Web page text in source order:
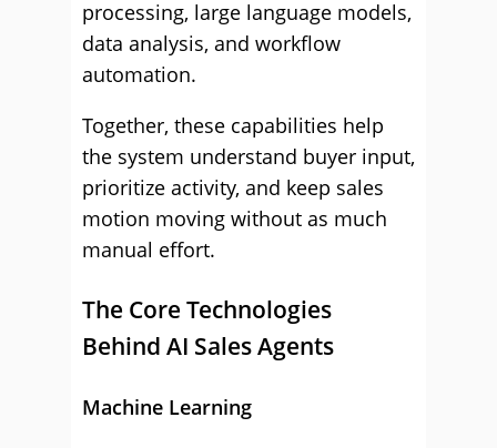
processing, large language models,
data analysis, and workflow
automation.
Together, these capabilities help
the system understand buyer input,
prioritize activity, and keep sales
motion moving without as much
manual effort.
The Core Technologies
Behind AI Sales Agents
Machine Learning